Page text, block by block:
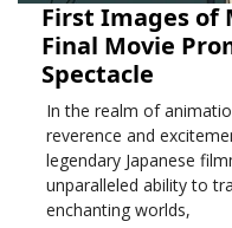
First Images of
Final Movie
Spectacle
In the realm of
reverence and
legendary Japanese
unparalleled ability to
enchanting worlds,